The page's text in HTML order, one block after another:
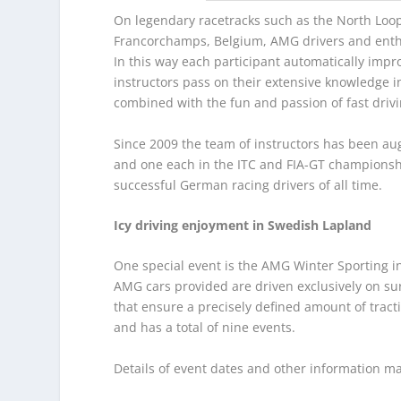
On legendary racetracks such as the North
Francorchamps, Belgium, AMG drivers and
In this way each participant automatically
instructors pass on their extensive knowledge
combined with the fun and passion of fast
Since 2009 the team of instructors has been
and one each in the ITC and FIA-GT
successful German racing drivers of all time.
Icy driving enjoyment in Swedish Lapland
One special event is the AMG Winter Sporting
AMG cars provided are driven exclusively on
that ensure a precisely defined amount of
and has a total of nine events.
Details of event dates and other information